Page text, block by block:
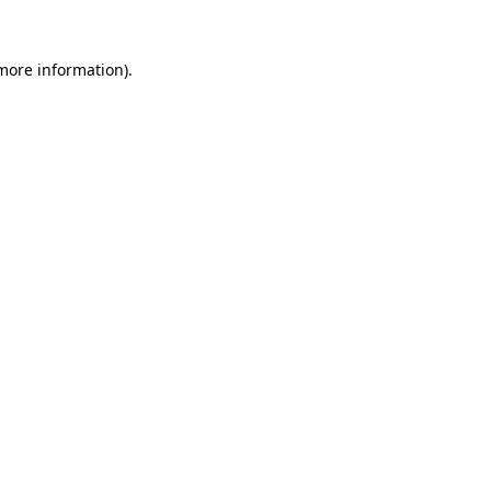
information).